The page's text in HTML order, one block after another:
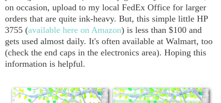
on occasion, upload to my local FedEx Office for larger
orders that are quite ink-heavy. But, this simple little HP
3755 (available here on Amazon) is less than $100 and
gets used almost daily. It's often available at Walmart, too
(check the end caps in the electronics area). Hoping this
information is helpful.